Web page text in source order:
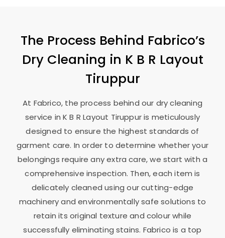
The Process Behind Fabrico’s
Dry Cleaning in K B R Layout
Tiruppur
At Fabrico, the process behind our dry cleaning
service inK B R Layout Tiruppuris meticulously
designed to ensure the highest standards of
garment care. In order to determine whether your
belongings require any extra care, we start with a
comprehensive inspection. Then, each item is
delicately cleaned using our cutting-edge
machinery and environmentally safe solutions to
retain its original texture and colour while
successfully eliminating stains. Fabrico is a top